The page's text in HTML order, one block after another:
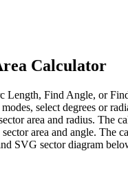
Calculator
Length, Find Angle, or
select degrees or
area and radius. The
area and angle. The
SVG sector diagram